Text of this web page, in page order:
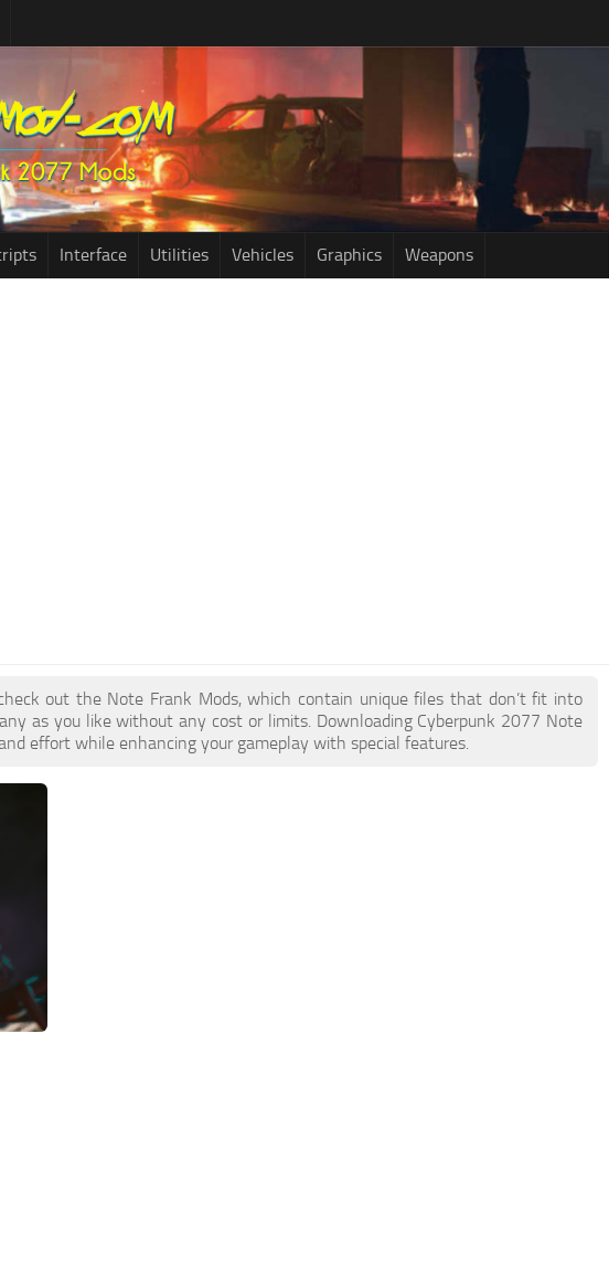
Interface Utilities Vehicles Graphics Weapons
out the Note Frank Mods, which contain unique files that don’t fit into
as you like without any cost or limits. Downloading Cyberpunk 2077 Note
effort while enhancing your gameplay with special features.